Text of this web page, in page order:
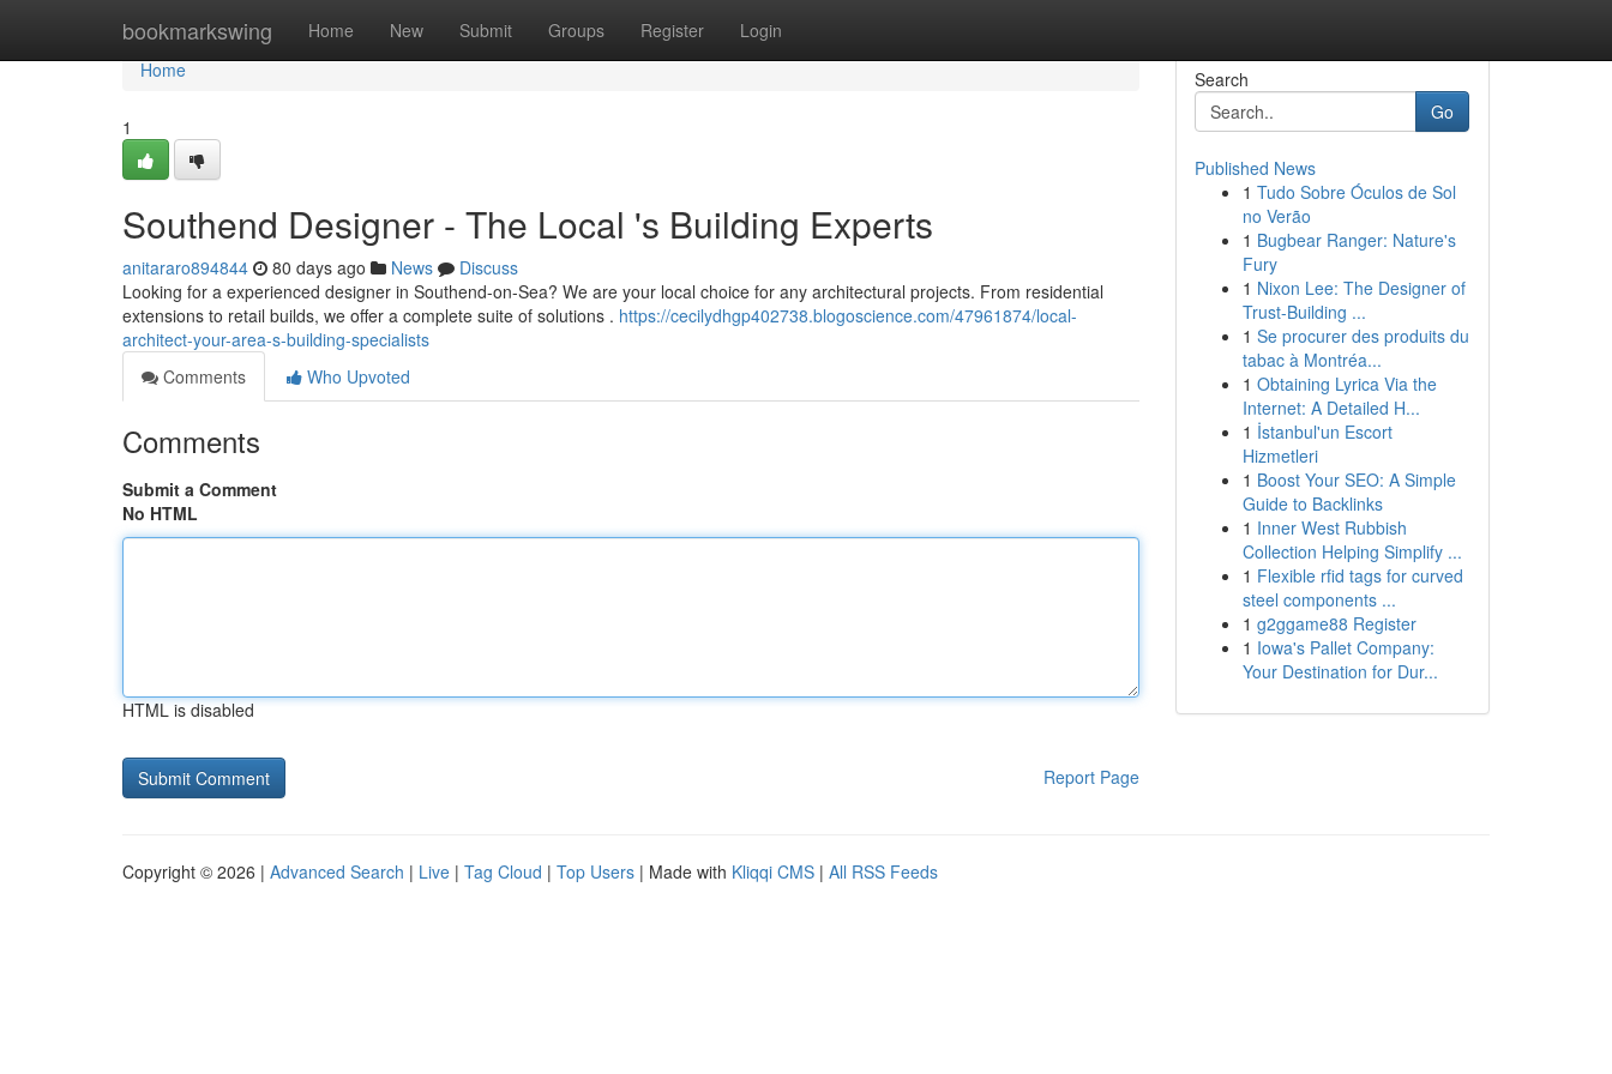
bookmarkswing Home New Submit Groups Register Login
Home
Home
1
Southend Designer - The Local 's Building Experts
anitararo894844 80 days ago News
Discuss
Looking for a experienced designer in Southend-on-Sea? We are your local choice for any architectural projects. From residential
extensions to retail builds, we offer a complete suite of solutions . https://cecilydhgp402738.blogoscience.com/47961874/local-
architect-your-area-s-building-specialists
Comments
Who Upvoted
Comments
Submit a Comment
No HTML
HTML is disabled
Report Page
Search
Go
Published News
1 Tudo Sobre Óculos de Sol
no Verão
1 Bugbear Ranger: Nature's
Fury
1 Nixon Lee: The Designer of
Trust-Building ...
1 Se procurer des produits du
tabac à Montréa...
1 Obtaining Lyrica Via the
Internet: A Detailed H...
1 İstanbul'un Escort
Hizmetleri
1 Boost Your SEO: A Simple
Guide to Backlinks
1 Inner West Rubbish
Collection Helping Simplify ...
1 Flexible rfid tags for curved
steel components ...
1 g2ggame88 Register
1 Iowa's Pallet Company:
Your Destination for Dur...
Copyright © 2026 | Advanced Search | Live | Tag Cloud | Top Users | Made with Kliqqi CMS | All RSS Feeds